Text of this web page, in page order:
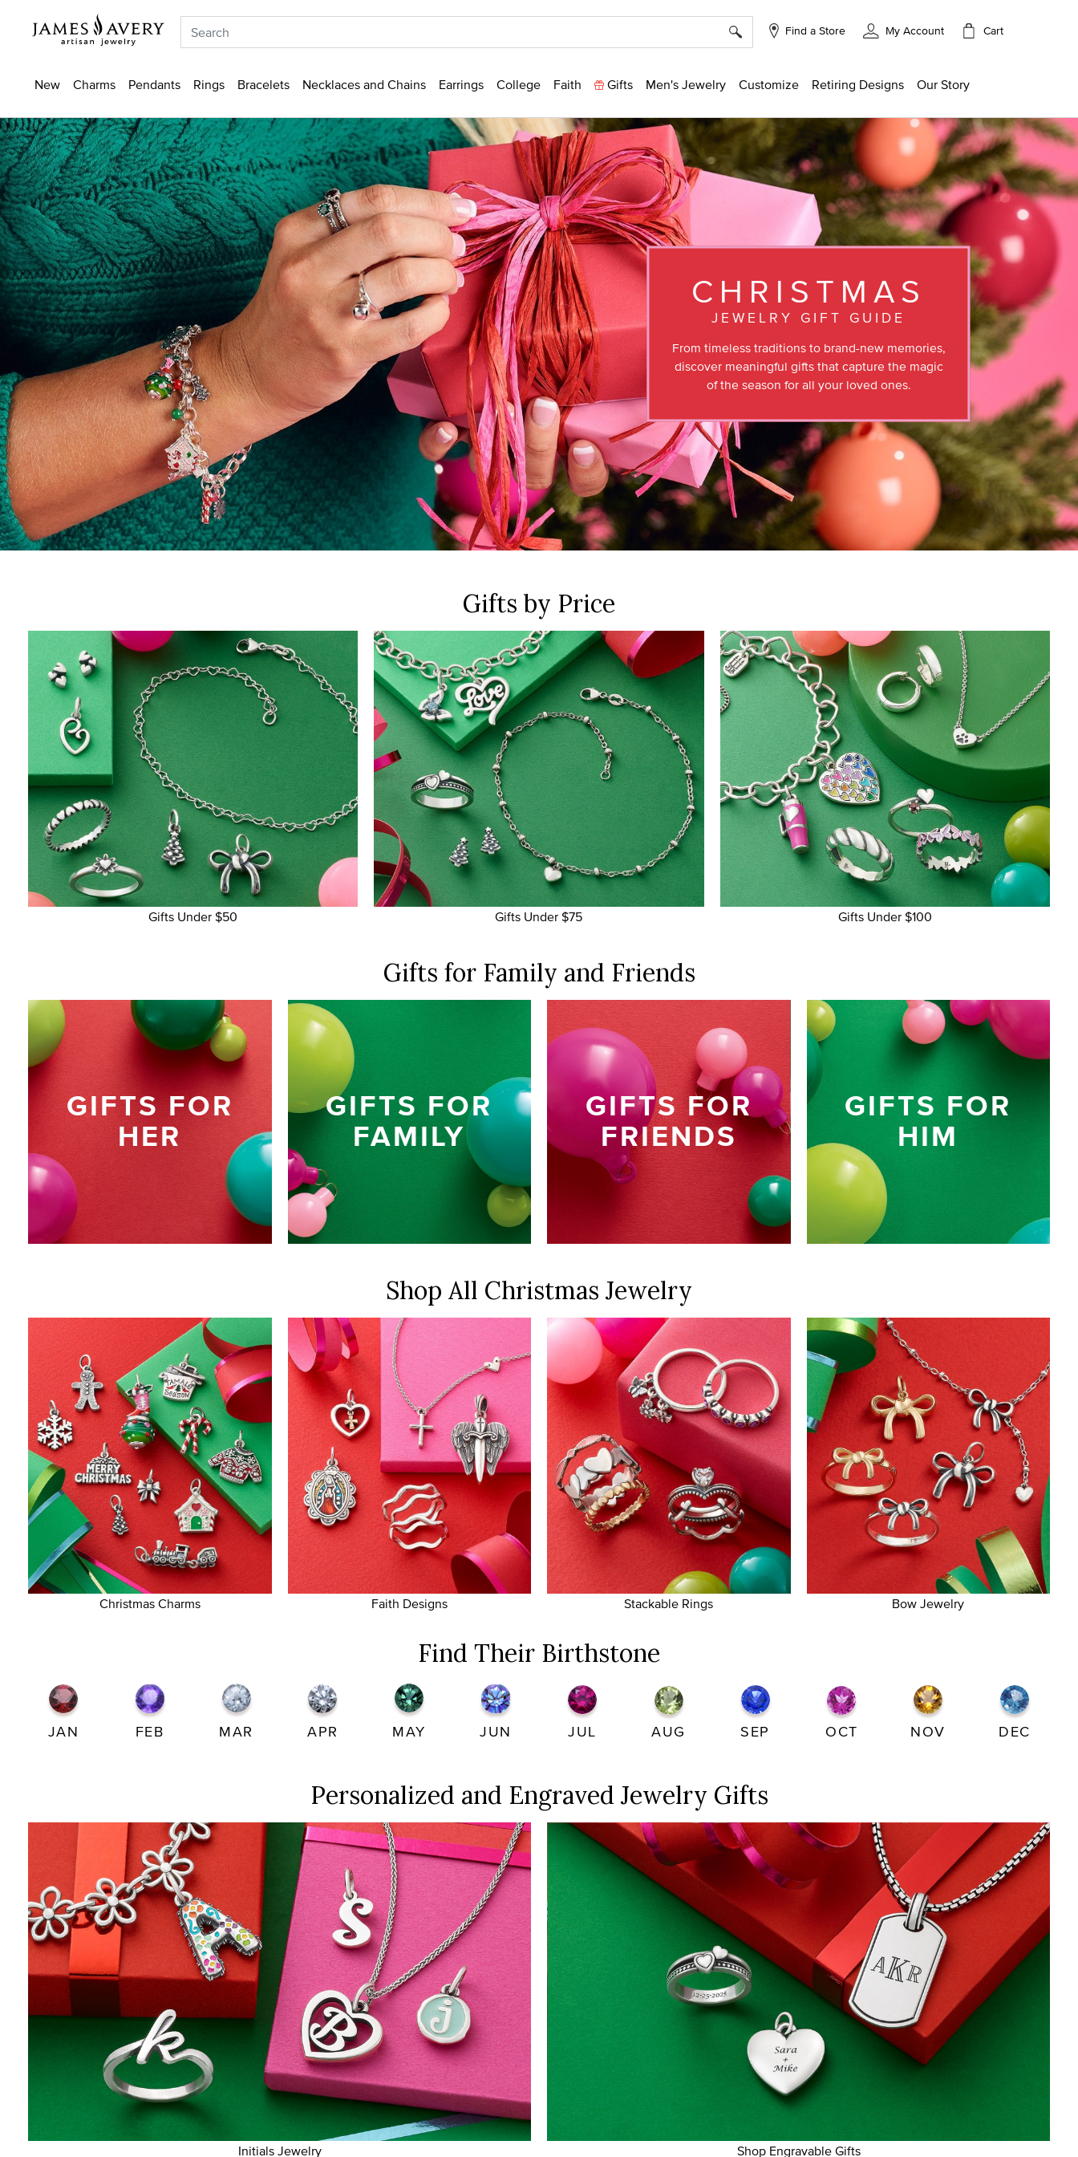
Find a Store My Account Cart
New Charms Pendants Rings Bracelets Necklaces and Chains Earrings College Faith Gifts Men's Jewelry Customize Retiring Designs Our Story
CHRISTMAS
JEWELRY GIFT GUIDE
From timeless traditions to brand-new memories,
discover meaningful gifts that capture the magic
of the season for all your loved ones.
Gifts by Price
Gifts Under $50 Gifts Under $75 Gifts Under $100
Gifts for Family and Friends
GIFTS FOR
HER
GIFTS FOR
FAMILY
GIFTS FOR
FRIENDS
GIFTS FOR
HIM
Shop All Christmas Jewelry
Christmas Charms Faith Designs Stackable Rings Bow Jewelry
Find Their Birthstone
JAN FEB MAR APR MAY JUN JUL AUG SEP OCT NOV DEC
Personalized and Engraved Jewelry Gifts
Initials Jewelry Shop Engravable Gifts